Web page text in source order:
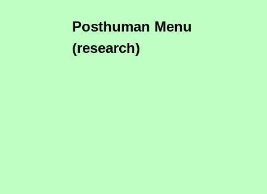
Posthuman Menu
(research)